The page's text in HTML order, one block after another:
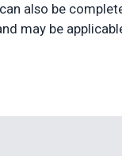
also be
may be